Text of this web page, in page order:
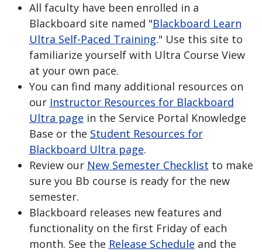
All faculty have been enrolled in a
Blackboard site named "Blackboard Learn
Ultra Self-Paced Training." Use this site to
familiarize yourself with Ultra Course View
at your own pace.
You can find many additional resources on
our Instructor Resources for Blackboard
Ultra page in the Service Portal Knowledge
Base or the Student Resources for
Blackboard Ultra page.
Review our New Semester Checklist to make
sure you Bb course is ready for the new
semester.
Blackboard releases new features and
functionality on the first Friday of each
month. See the Release Schedule and the